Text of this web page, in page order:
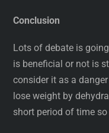
Conclusion
Lots of debate is
is beneficial or not is
consider it as a
lose weight by
short period of time